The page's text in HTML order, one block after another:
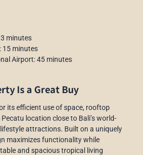
minutes
15 minutes
Airport: 45 minutes
Is a Great Buy
its efficient use of space, rooftop
location close to Bali’s world-
attractions. Built on a uniquely
maximizes functionality while
and spacious tropical living